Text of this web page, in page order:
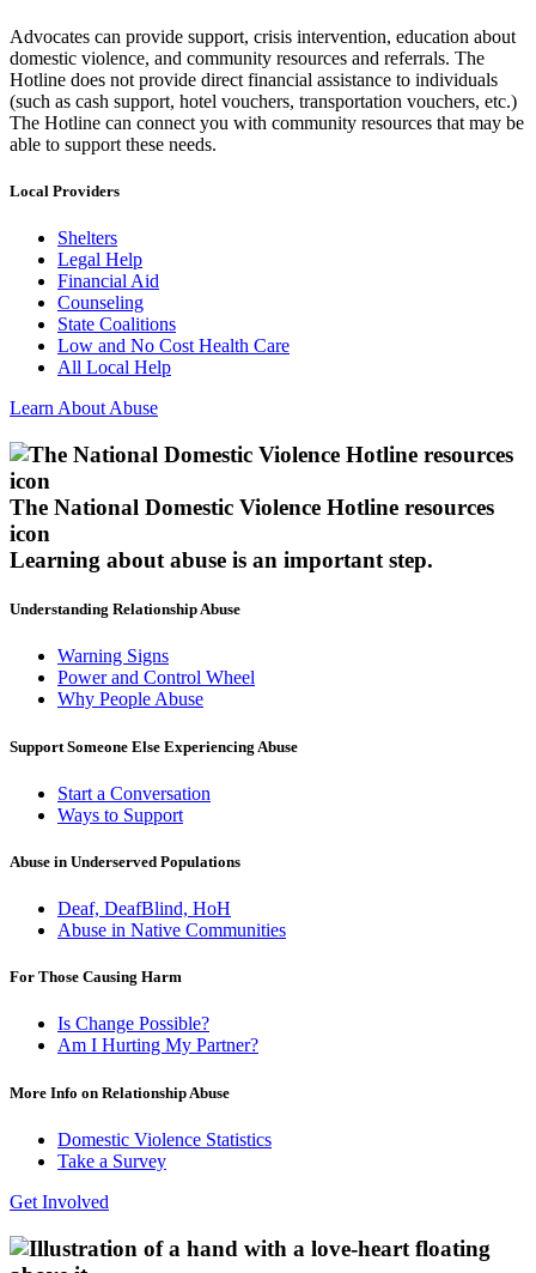
Advocates can provide support, crisis intervention, education about
domestic violence, and community resources and referrals. The
Hotline does not provide direct financial assistance to individuals
(such as cash support, hotel vouchers, transportation vouchers, etc.)
The Hotline can connect you with community resources that may be
able to support these needs.
Local Providers
Shelters
Legal Help
Financial Aid
Counseling
State Coalitions
Low and No Cost Health Care
All Local Help
Learn About Abuse
The National Domestic Violence Hotline resources
icon
Learning about abuse is an important step.
Understanding Relationship Abuse
Warning Signs
Power and Control Wheel
Why People Abuse
Support Someone Else Experiencing Abuse
Start a Conversation
Ways to Support
Abuse in Underserved Populations
Deaf, DeafBlind, HoH
Abuse in Native Communities
For Those Causing Harm
Is Change Possible?
Am I Hurting My Partner?
More Info on Relationship Abuse
Domestic Violence Statistics
Take a Survey
Get Involved